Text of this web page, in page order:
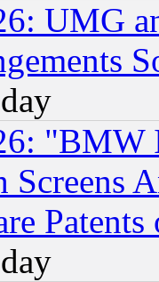
UMG
"BMW
Screens
Patents